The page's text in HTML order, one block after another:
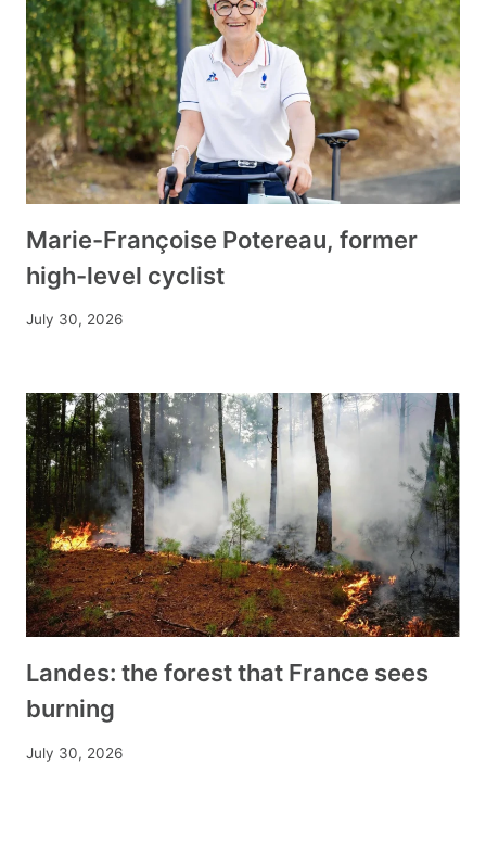
Marie-Françoise Potereau, former
high-level cyclist
July 30, 2026
Landes: the forest that France sees
burning
July 30, 2026